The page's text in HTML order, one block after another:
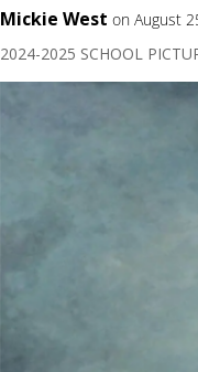
Mickie West on August
2024-2025 SCHOOL